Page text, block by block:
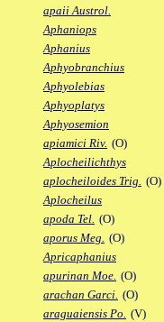
apaii Austrol.
Aphaniops
Aphanius
Aphyobranchius
Aphyolebias
Aphyoplatys
Aphyosemion
apiamici Riv. (O)
Aplocheilichthys
aplocheiloides Trig. (O)
Aplocheilus
apoda Tel. (O)
aporus Meg. (O)
Apricaphanius
apurinan Moe. (O)
arachan Garci. (O)
araguaiensis Po. (V)